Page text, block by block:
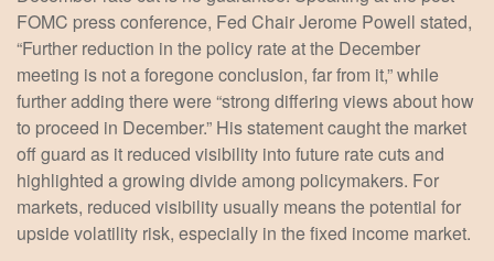
FOMC press conference, Fed Chair Jerome Powell stated,
“Further reduction in the policy rate at the December
meeting is not a foregone conclusion, far from it,” while
further adding there were “strong differing views about how
to proceed in December.” His statement caught the market
off guard as it reduced visibility into future rate cuts and
highlighted a growing divide among policymakers. For
markets, reduced visibility usually means the potential for
upside volatility risk, especially in the fixed income market.